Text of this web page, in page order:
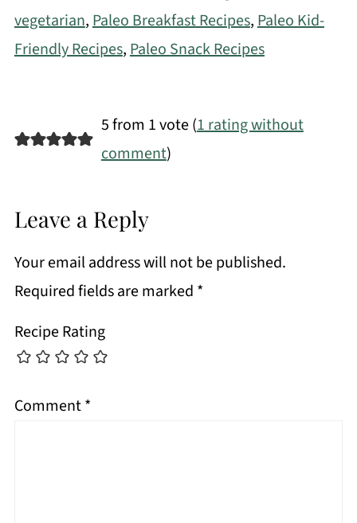
vegetarian,Paleo Breakfast Recipes,Paleo Kid-
Friendly Recipes,Paleo Snack Recipes
5 from 1 vote (1 rating without
comment)
Leave a Reply
Your email address will not be published.
Required fields are marked *
Recipe Rating
Comment*